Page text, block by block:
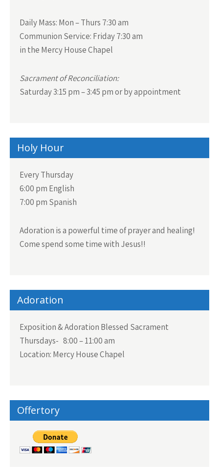
Daily Mass: Mon – Thurs 7:30 am
Communion Service: Friday 7:30 am
in the Mercy House Chapel
Sacrament of Reconciliation:
Saturday 3:15 pm – 3:45 pm or by appointment
Holy Hour
Every Thursday
6:00 pm English
7:00 pm Spanish
Adoration is a powerful time of prayer and healing!
Come spend some time with Jesus!!
Adoration
Exposition & Adoration Blessed Sacrament
Thursdays- 8:00 – 11:00 am
Location: Mercy House Chapel
Offertory